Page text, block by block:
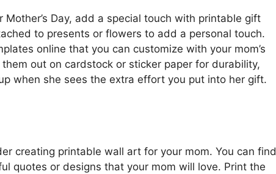
Mother’s Day, add a special touch with printable gift
to presents or flowers to add a personal touch.
online that you can customize with your mom’s
out on cardstock or sticker paper for durability,
when she sees the extra effort you put into her gift.
creating printable wall art for your mom. You can find
quotes or designs that your mom will love. Print the